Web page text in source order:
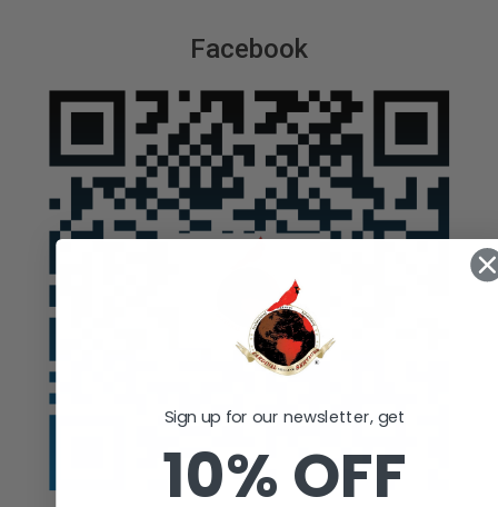
Facebook
Sign up for our newsletter, get
10% OFF